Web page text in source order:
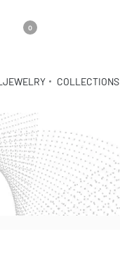
0
JEWELRY COLLECTIONS